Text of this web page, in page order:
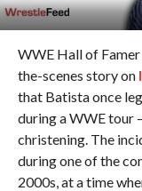
WWE Hall of
the-scenes story on
that Batista once
during a WWE tour
christening. The
during one of the
2000s, at a time